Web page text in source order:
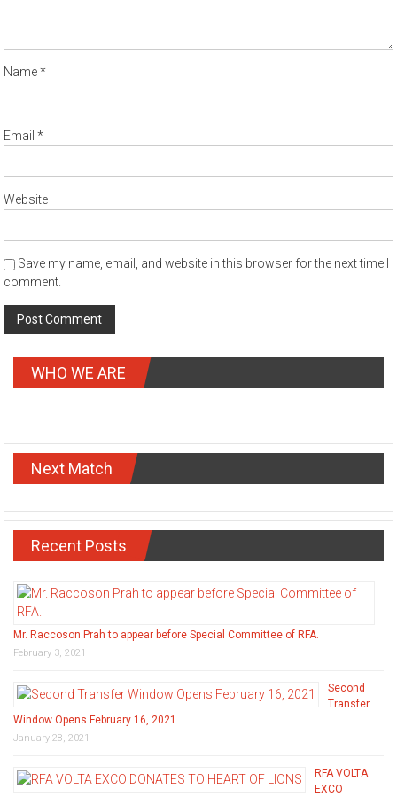
Name*
Email*
Website
Save my name, email, and website in this browser for the next time I
comment.
WHO WE ARE
Next Match
Recent Posts
Mr. Raccoson Prah to appear before Special Committee of RFA.
February 3, 2021
Second
Transfer
Window Opens February 16, 2021
January 28, 2021
RFA VOLTA
EXCO